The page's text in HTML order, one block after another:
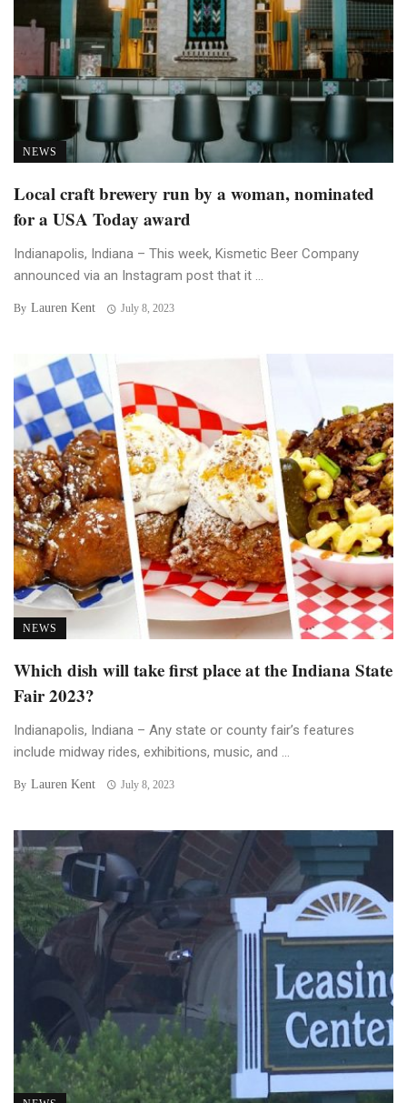
NEWS
Local craft brewery run by a woman, nominated
for a USA Today award
Indianapolis, Indiana – This week, Kismetic Beer Company
announced via an Instagram post that it ...
By Lauren Kent July 8, 2023
NEWS
Which dish will take first place at the Indiana State
Fair 2023?
Indianapolis, Indiana – Any state or county fair’s features
include midway rides, exhibitions, music, and ...
By Lauren Kent July 8, 2023